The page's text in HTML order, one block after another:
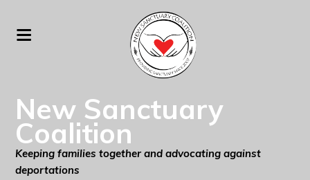
New Sanctuary
Coalition
Keeping families together and advocating against
deportations